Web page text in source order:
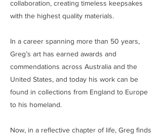
collaboration, creating timeless keepsakes
with the highest quality materials.
In a career spanning more than 50 years,
Greg’s art has earned awards and
commendations across Australia and the
United States, and today his work can be
found in collections from England to Europe
to his homeland.
Now, in a reflective chapter of life, Greg finds